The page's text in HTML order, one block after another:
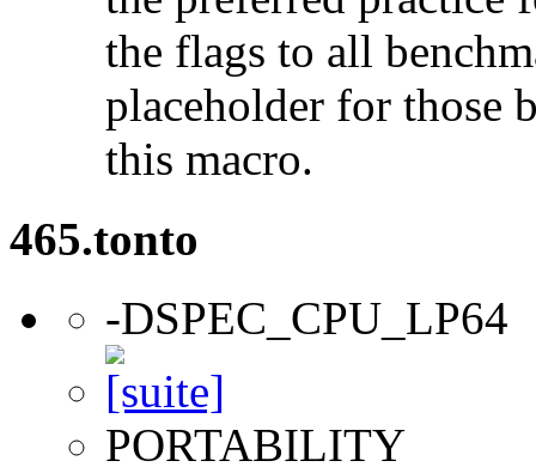
the flags to all
placeholder for those
this macro.
465.tonto
-DSPEC_CPU_LP64
PORTABILITY